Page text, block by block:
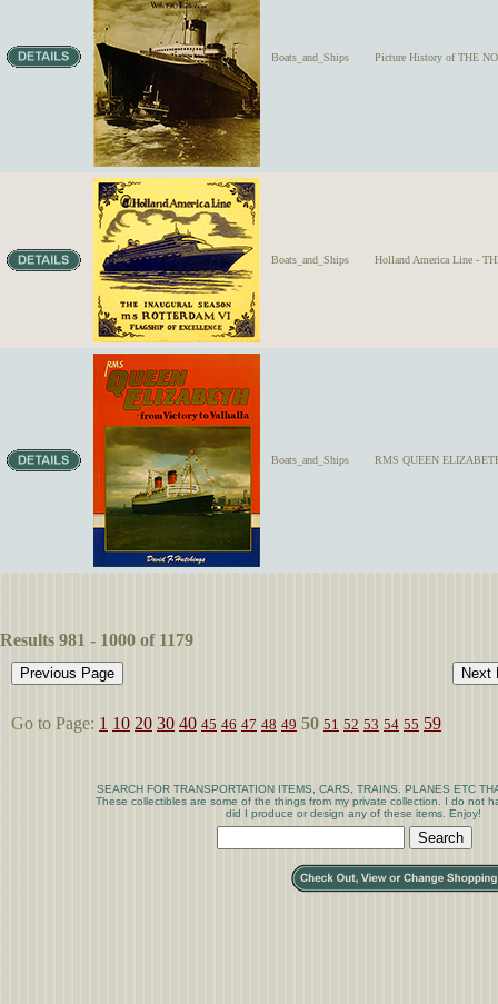
Boats_and_Ships Picture History of THE
Boats_and_Ships Holland America Line -
Boats_and_Ships RMS QUEEN
Results 981 - 1000 of 1179
Go to Page: 1 10 20 30 40 45 46 47 48 49 50 51 52 53 54 55 59
SEARCH FOR TRANSPORTATION ITEMS, CARS, TRAINS. PLANES ETC
These collectibles are some of the things from my private collection. I do not
did I produce or design any of these items. Enjoy!